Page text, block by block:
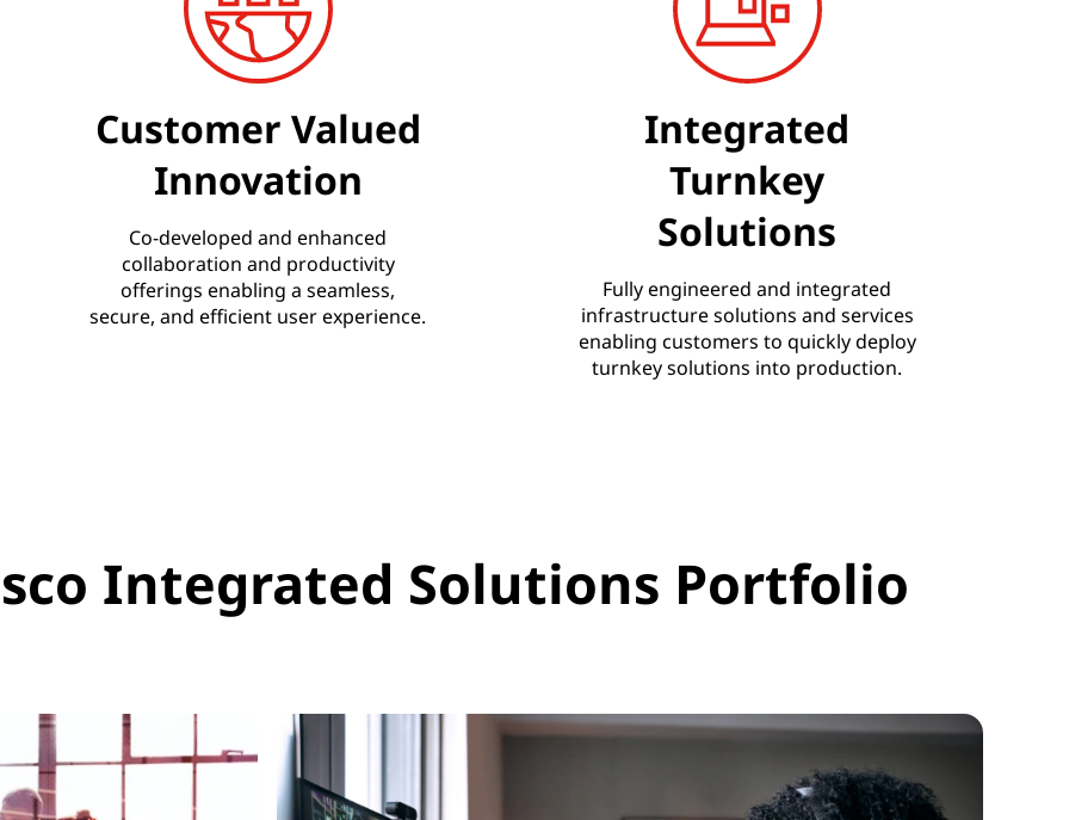
Customer Valued
Innovation
Co-developed and enhanced
collaboration and productivity
offerings enabling a seamless,
secure, and efficient user experience.
Integrated
Turnkey
Solutions
Fully engineered and integrated
infrastructure solutions and services
enabling customers to quickly deploy
turnkey solutions into production.
Integrated Solutions Portfolio